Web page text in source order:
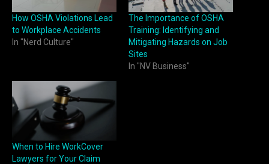
How OSHA Violations Lead
to Workplace Accidents
In "Nerd Culture"
The Importance of OSHA
Training: Identifying and
Mitigating Hazards on Job
Sites
In "NV Business"
When to Hire WorkCover
Lawyers for Your Claim